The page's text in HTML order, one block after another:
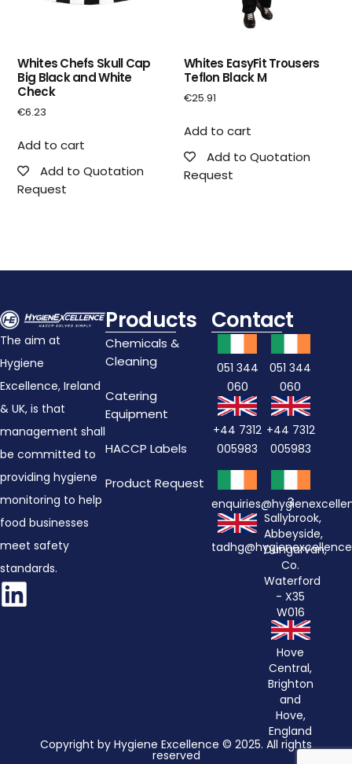
Whites Chefs Skull Cap
Big Black and White
Check
€6.23
Add to cart
Add to Quotation
Request
Whites EasyFit Trousers
Teflon Black M
€25.91
Add to cart
Add to Quotation
Request
The aim at
Hygiene
Excellence, Ireland
& UK, is that
management shall
be committed to
providing hygiene
monitoring to help
food businesses
meet safety
standards.
Products
Chemicals &
Cleaning
Catering
Equipment
HACCP Labels
Product Request
Contact
051 344
060
+44 7312
005983
051 344
060
+44 7312
005983
3
Sallybrook,
Abbeyside,
Dungarvan,
Co.
Waterford
- X35
W016
Hove
Central,
Brighton
and
Hove,
England
Copyright by Hygiene Excellence © 2025. All rights
reserved